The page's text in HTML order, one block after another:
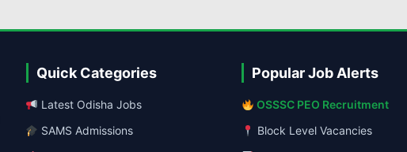
Quick Categories
Latest Odisha Jobs
SAMS Admissions
Popular Job Alerts
OSSSC PEO Recruitment
Block Level Vacancies